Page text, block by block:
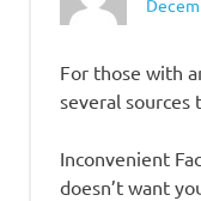
For those with
several sources
Inconvenient
doesn’t want